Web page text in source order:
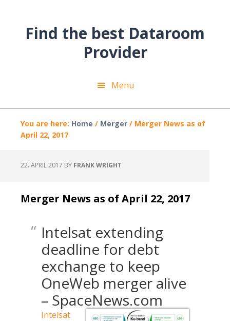
primaryFind the best Dataroom
Provider
Menu
You are here: Home / Merger / Merger News as of
April 22, 2017
22. APRIL 2017 BY FRANK WRIGHT
Merger News as of April 22, 2017
Intelsat extending
deadline for debt
exchange to keep
OneWeb merger alive
– SpaceNews.com
Intelsat